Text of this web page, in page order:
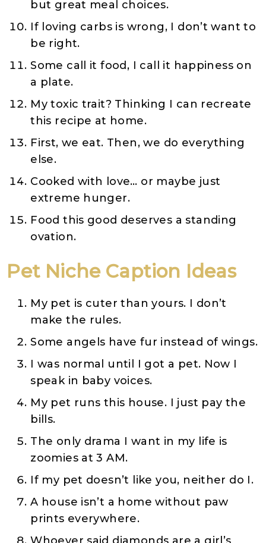
but great meal choices.
If loving carbs is wrong, I don’t want to
be right.
Some call it food, I call it happiness on
a plate.
My toxic trait? Thinking I can recreate
this recipe at home.
First, we eat. Then, we do everything
else.
Cooked with love… or maybe just
extreme hunger.
Food this good deserves a standing
ovation.
PetNicheCaption Ideas
My pet is cuter than yours. I don’t
make the rules.
Some angels have fur instead of wings.
I was normal until I got a pet. Now I
speak in baby voices.
My pet runs this house. I just pay the
bills.
The only drama I want in my life is
zoomies at 3 AM.
If my pet doesn’t like you, neither do I.
A house isn’t a home without paw
prints everywhere.